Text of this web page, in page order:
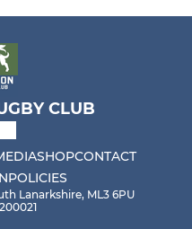
CLUB
SHOPCONTACT
POLICIES
Lanarkshire, ML3 6PU